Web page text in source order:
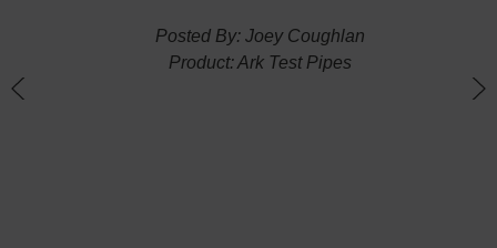
Posted By: Joey Coughlan
Product: Ark Test Pipes